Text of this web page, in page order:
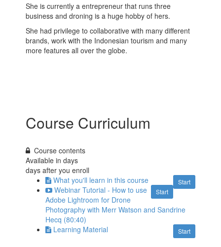
She is currently a entrepreneur that runs three
business and droning is a huge hobby of hers.
She had privilege to collaborative with many different
brands, work with the Indonesian tourism and many
more features all over the globe.
Course Curriculum
Course contents
Available indays
days after you enroll
Start
What you'll learn in this course
Start
Webinar Tutorial - How to use
Adobe Lightroom for Drone
Photography with Merr Watson and Sandrine
Hecq (80:40)
Start
Learning Material